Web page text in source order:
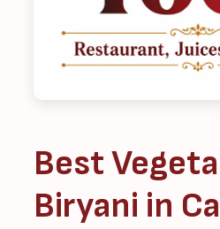
Best
Biryani in